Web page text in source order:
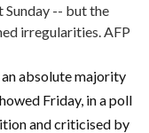
Sunday -- but the
irregularities. AFP
an absolute majority
Friday, in a poll
and criticised by